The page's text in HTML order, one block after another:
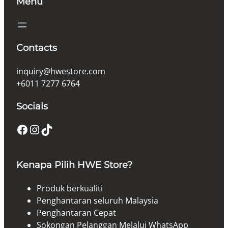
Contacts
inquiry@hwestore.com
+6011 7277 6764
Socials
Facebook InstagramTikTok
Kenapa Pilih HWE Store?
Produk berkualiti
Penghantaran seluruh Malaysia
Penghantaran Cepat
Sokongan Pelanggan Melalui WhatsApp